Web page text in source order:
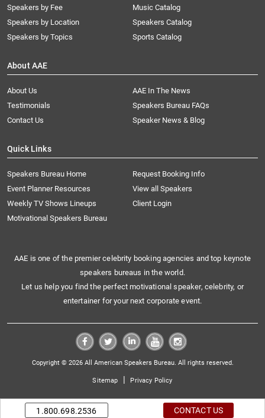
Speakers by Fee
Speakers by Location
Speakers by Topics
Music Catalog
Speakers Catalog
Sports Catalog
About AAE
About Us
AAE In The News
Testimonials
Speakers Bureau FAQs
Contact Us
Speaker News & Blog
Quick Links
Speakers Bureau Home
Request Booking Info
Event Planner Resources
View all Speakers
Weekly TV Shows Lineups
Client Login
Motivational Speakers Bureau
AAE is one of the premier celebrity booking agencies and top keynote
speakers bureaus in the world.
Let us help you find the perfect motivational speaker, celebrity, or
entertainer for your next corporate event.
Copyright © 2026 All American Speakers Bureau. All rights reserved.
Sitemap | Privacy Policy
1.800.698.2536 CONTACT US